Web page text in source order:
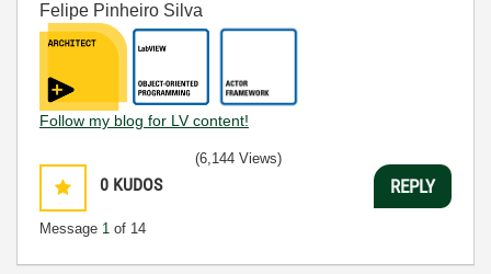
Felipe Pinheiro Silva
Follow my blog for LV content!
0 KUDOS
Message 1 of 14
(6,144 Views)
REPLY